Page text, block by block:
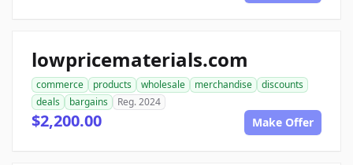
lowpricematerials.com
commerce products wholesale merchandise
discounts
deals
bargains Reg. 2024
$2,200.00 Make Offer